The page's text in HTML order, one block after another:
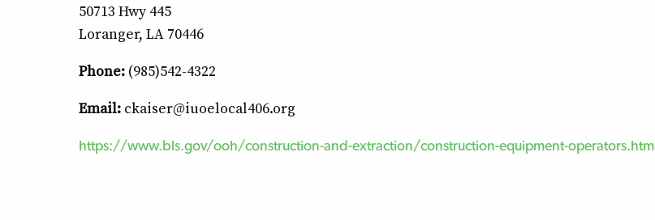
50713 Hwy 445
Loranger, LA 70446
Phone:(985)542-4322
Email:ckaiser@iuoelocal406.org
https://www.bls.gov/ooh/construction-and-extraction/construction-equipment-operators.htm